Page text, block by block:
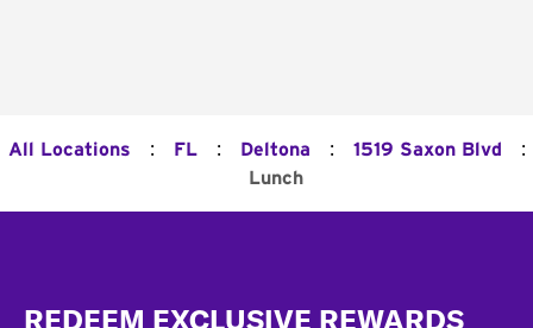
All Locations : FL : Deltona : 1519 Saxon Blvd :
Lunch
REDEEM EXCLUSIVE REWARDS